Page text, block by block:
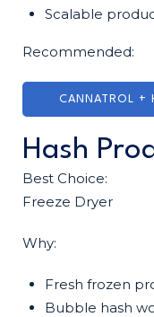
Scalable
Recommended:
CANNATROL +
Hash
Best Choice:
Freeze Dryer
Why:
Fresh frozen
Bubble hash